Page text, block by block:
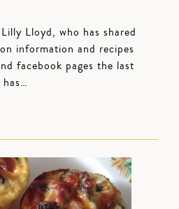
Lloyd, who has shared
information and recipes
facebook pages the last